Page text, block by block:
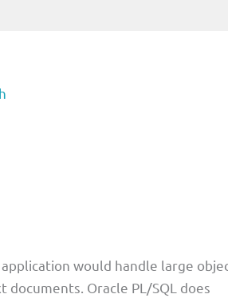
would handle large
documents. Oracle PL/SQL does